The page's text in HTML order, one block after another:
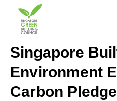
Singapore
Environment
Carbon Pledge